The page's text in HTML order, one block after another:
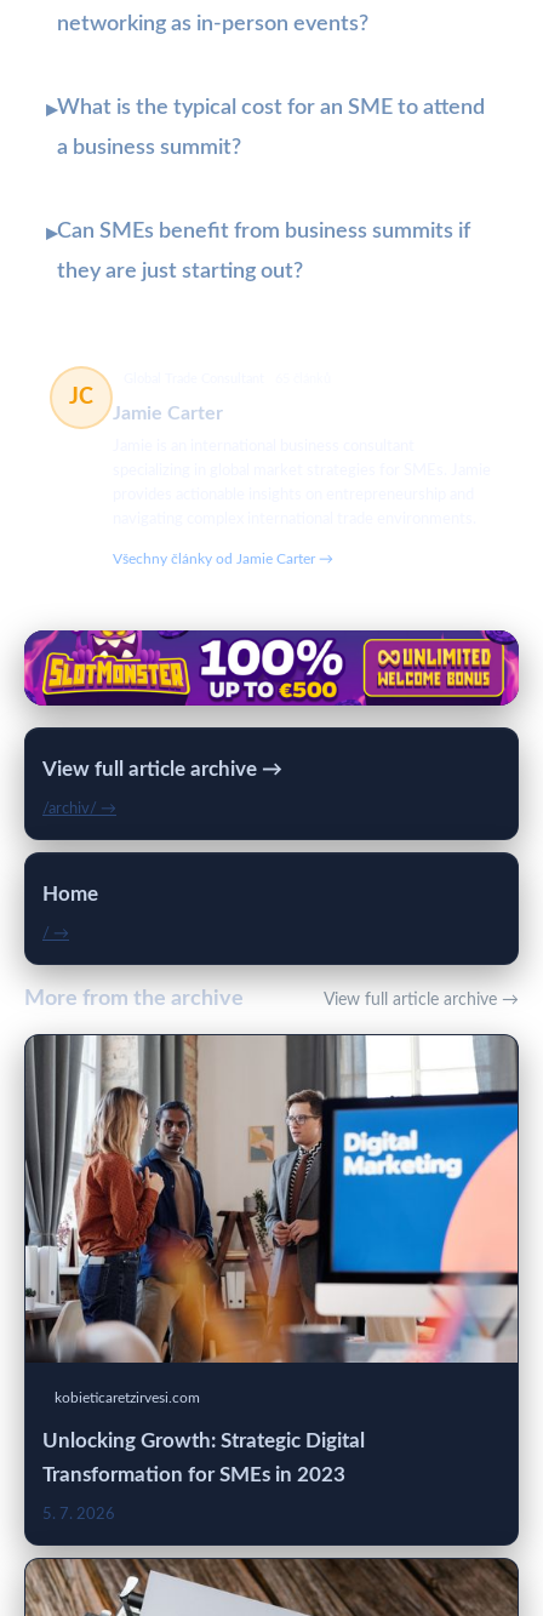
networking as in-person events?
▸What is the typical cost for an SME to attend
a business summit?
▸Can SMEs benefit from business summits if
they are just starting out?
JC
Jamie Carter
Všechny články od Jamie Carter →
View full article archive →
/archiv/ →
Home
/ →
More from the archive View full article archive →
kobieticaretzirvesi.com
Unlocking Growth: Strategic Digital
Transformation for SMEs in 2023
5. 7. 2026